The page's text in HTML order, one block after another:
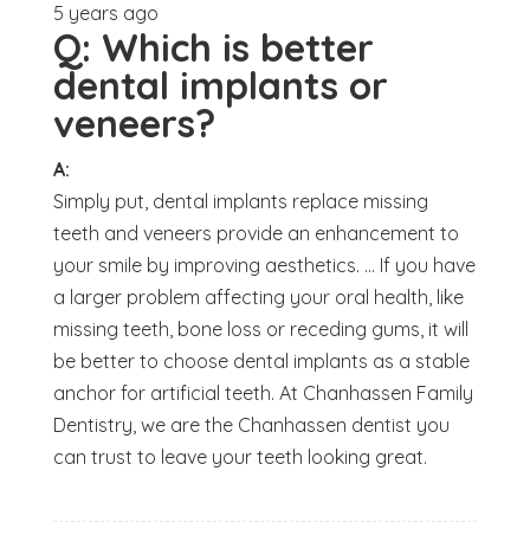
5 years ago
Q: Which is better
dental implants or
veneers?
A:
Simply put, dental implants replace missing
teeth and veneers provide an enhancement to
your smile by improving aesthetics. ... If you have
a larger problem affecting your oral health, like
missing teeth, bone loss or receding gums, it will
be better to choose dental implants as a stable
anchor for artificial teeth. At Chanhassen Family
Dentistry, we are the Chanhassen dentist you
can trust to leave your teeth looking great.